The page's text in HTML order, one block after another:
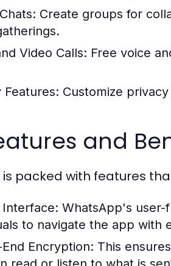
Create groups for
Video Calls: Free voice
Features: Customize
and
packed with features
WhatsApp's user-
to navigate the app with
Encryption: This